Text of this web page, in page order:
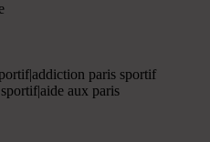
paris sportif
aux paris